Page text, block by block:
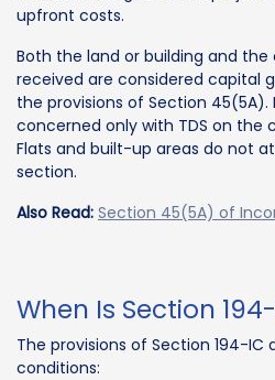
upfront costs.
Both the land or building and
received are considered capital
the provisions of Section 45(5A).
concerned only with TDS on the
Flats and built-up areas do not
section.
Also Read: Section 45(5A) of
When Is Section
The provisions of Section 194-
conditions: